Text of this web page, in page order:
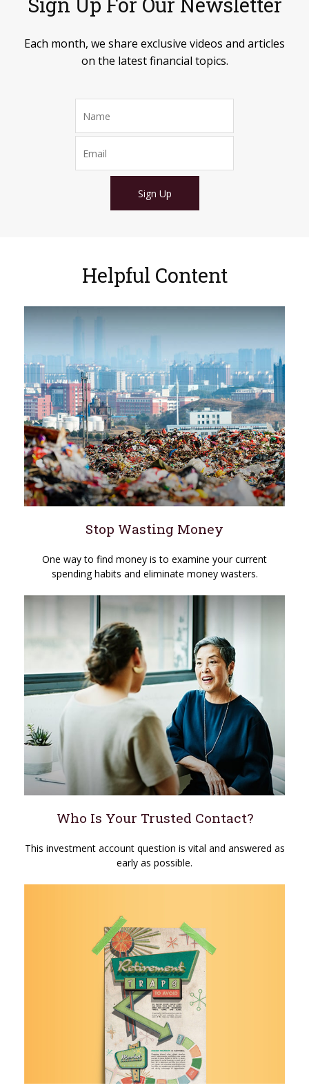
Each month, we share exclusive videos and articles
on the latest financial topics.
Sign Up
Helpful Content
Stop Wasting Money
One way to find money is to examine your current
spending habits and eliminate money wasters.
Who Is Your Trusted Contact?
This investment account question is vital and answered as
early as possible.